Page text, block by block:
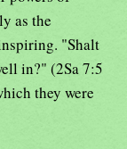
as the
"Shalt
in?" (2Sa 7:5
they were